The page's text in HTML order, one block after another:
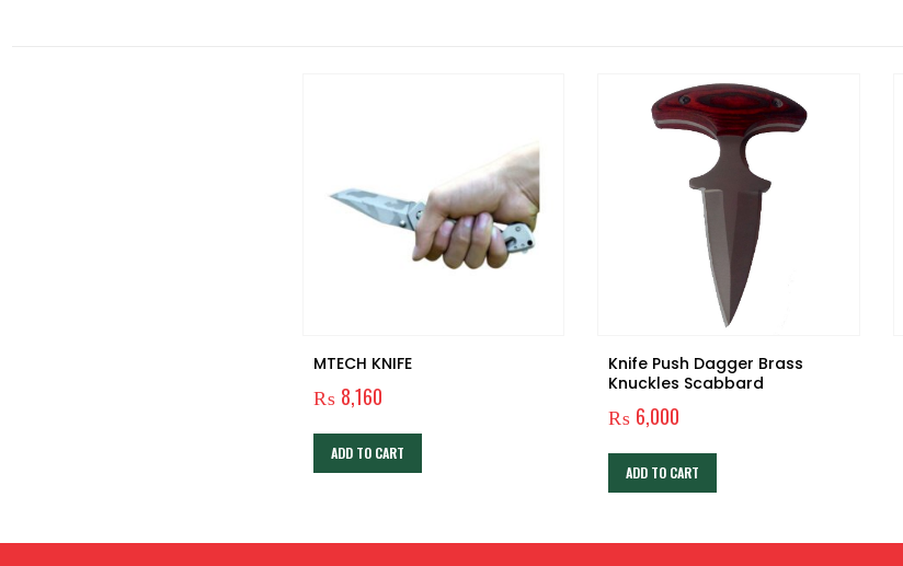
MTECH KNIFE
₨ 8,160
ADD TO CART
Knife Push Dagger Brass
Knuckles Scabbard
₨ 6,000
ADD TO CART